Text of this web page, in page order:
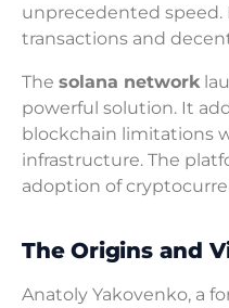
unprecedented
transactions and
The solana network
powerful solution. It
blockchain limitations
infrastructure. The
adoption of
The Origins and
Anatoly Yakovenko, a